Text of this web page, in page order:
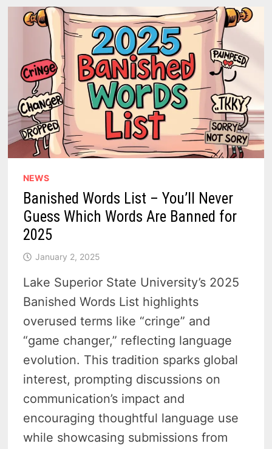
THE
LONGEST
UNSOLVED
COMMERCIAL
AVIATION
DISASTER
IN
U.S.
HISTORY
NEWS
Banished Words List – You’ll Never
Guess Which Words Are Banned for
2025
January 2, 2025
Lake Superior State University’s 2025
Banished Words List highlights
overused terms like “cringe” and
“game changer,” reflecting language
evolution. This tradition sparks global
interest, prompting discussions on
communication’s impact and
encouraging thoughtful language use
while showcasing submissions from